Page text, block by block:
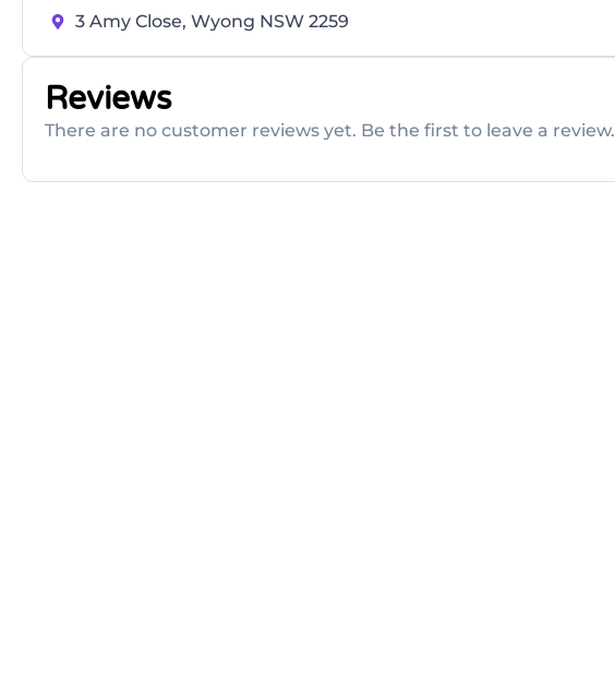
3 Amy Close, Wyong NSW 2259
Reviews
There are no customer reviews yet. Be the first to leave a review.